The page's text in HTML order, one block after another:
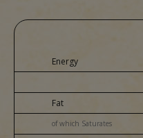
Energy
Fat
of which Saturates